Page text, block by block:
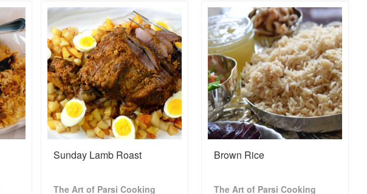
Sunday Lamb Roast
The Art of Parsi Cooking
Brown Rice
The Art of Parsi Cooking